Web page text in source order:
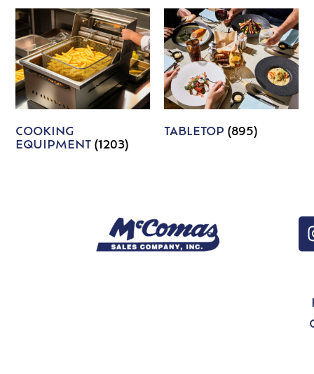
COOKING
EQUIPMENT(1203)
TABLETOP (895)